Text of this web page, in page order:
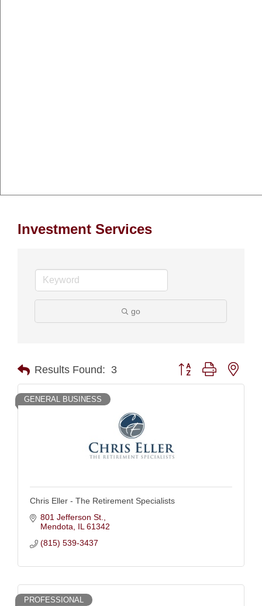
Investment Services
go
Results Found: 3 Button group with
GENERAL BUSINESS
Chris Eller - The Retirement Specialists
801 Jefferson St.
Mendota
IL 61342
(815) 539-3437
PROFESSIONAL